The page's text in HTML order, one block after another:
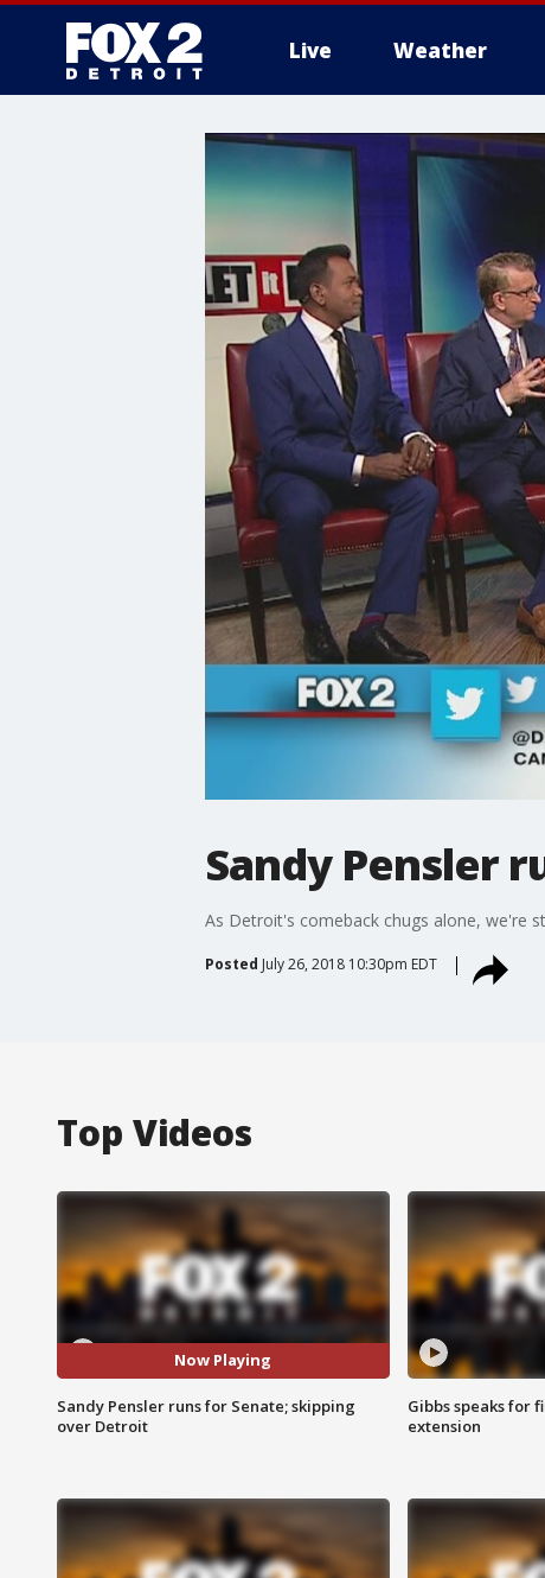
Live Weather
More
Sandy Pensler
As Detroit's comeback chugs alone, we're
Posted July 26, 2018 10:30pm EDT
Top Videos
Now Playing
Sandy Pensler runs for Senate; skipping
over Detroit
Gibbs speaks for
extension